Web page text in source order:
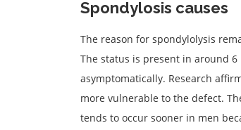
Spondylosis causes
The reason for spondylolysis
The status is present in around
asymptomatically. Research
more vulnerable to the defect.
tends to occur sooner in men